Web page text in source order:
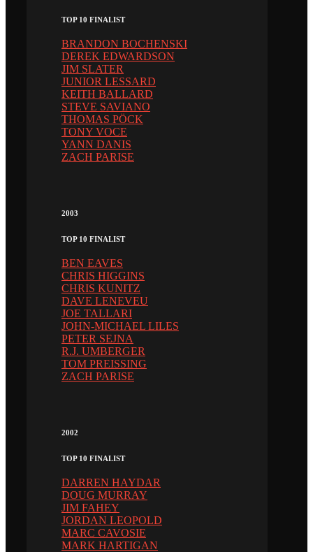
TOP 10 FINALIST
BRANDON BOCHENSKI
DEREK EDWARDSON
JIM SLATER
JUNIOR LESSARD
KEITH BALLARD
STEVE SAVIANO
THOMAS PÖCK
TONY VOCE
YANN DANIS
ZACH PARISE
2003
TOP 10 FINALIST
BEN EAVES
CHRIS HIGGINS
CHRIS KUNITZ
DAVE LENEVEU
JOE TALLARI
JOHN-MICHAEL LILES
PETER SEJNA
R.J. UMBERGER
TOM PREISSING
ZACH PARISE
2002
TOP 10 FINALIST
DARREN HAYDAR
DOUG MURRAY
JIM FAHEY
JORDAN LEOPOLD
MARC CAVOSIE
MARK HARTIGAN